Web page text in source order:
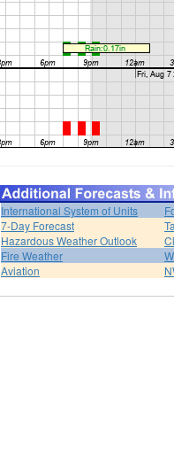
International System of Units
7-Day Forecast
Hazardous Weather Outlook
Fire Weather
Aviation